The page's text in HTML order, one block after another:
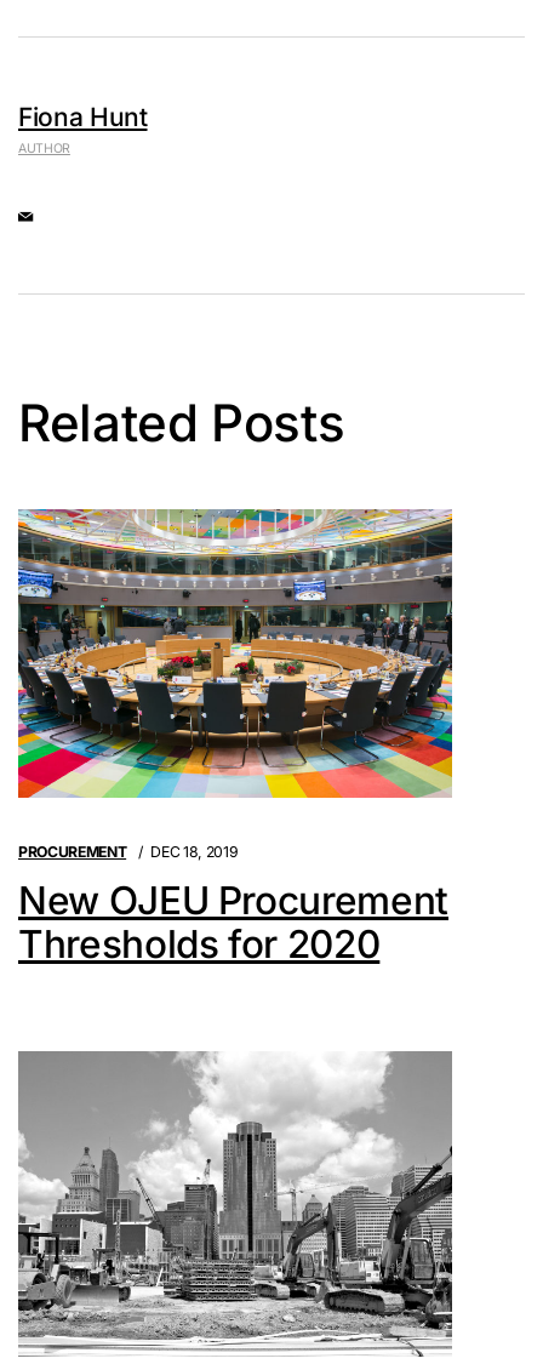
Fiona Hunt
AUTHOR
Related Posts
PROCUREMENT DEC 18, 2019
New OJEU Procurement
Thresholds for 2020